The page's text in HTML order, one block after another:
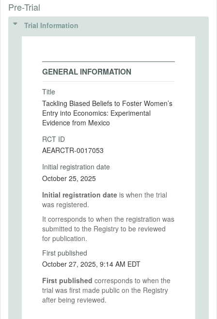
Pre-Trial
Trial Information
GENERAL INFORMATION
Title
Tackling Biased Beliefs to Foster Women’s
Entry into Economics: Experimental
Evidence from Mexico
RCT ID
AEARCTR-0017053
Initial registration date
October 25, 2025
Initial registration date is when the trial
was registered.
It corresponds to when the registration was
submitted to the Registry to be reviewed
for publication.
First published
October 27, 2025, 9:14 AM EDT
First published corresponds to when the
trial was first made public on the Registry
after being reviewed.